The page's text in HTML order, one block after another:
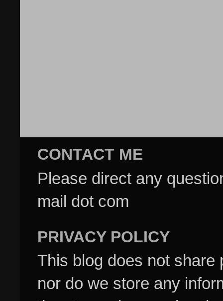
CONTACT ME
Please direct any
mail dot com
PRIVACY POLICY
This blog does not share
nor do we store any